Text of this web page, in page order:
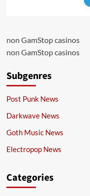
non GamStop casinos
non GamStop casinos
Subgenres
Post Punk News
Darkwave News
Goth Music News
Electropop News
Categories